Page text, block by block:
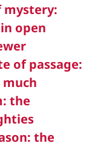
mystery:
open
of passage:
the
the